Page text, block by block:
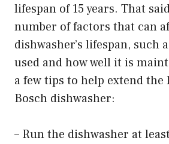
lifespan of 15 years. That
number of factors that can
dishwasher’s lifespan, such
used and how well it is
a few tips to help extend the
Bosch dishwasher:
– Run the dishwasher at